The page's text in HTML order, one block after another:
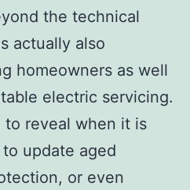
the technical
actually also
homeowners as well
electric servicing.
reveal when it is
update aged
or even